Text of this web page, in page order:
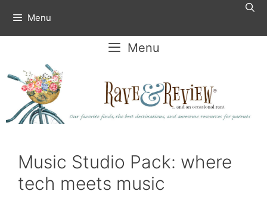
content
Menu
Menu
Music Studio Pack: where
tech meets music